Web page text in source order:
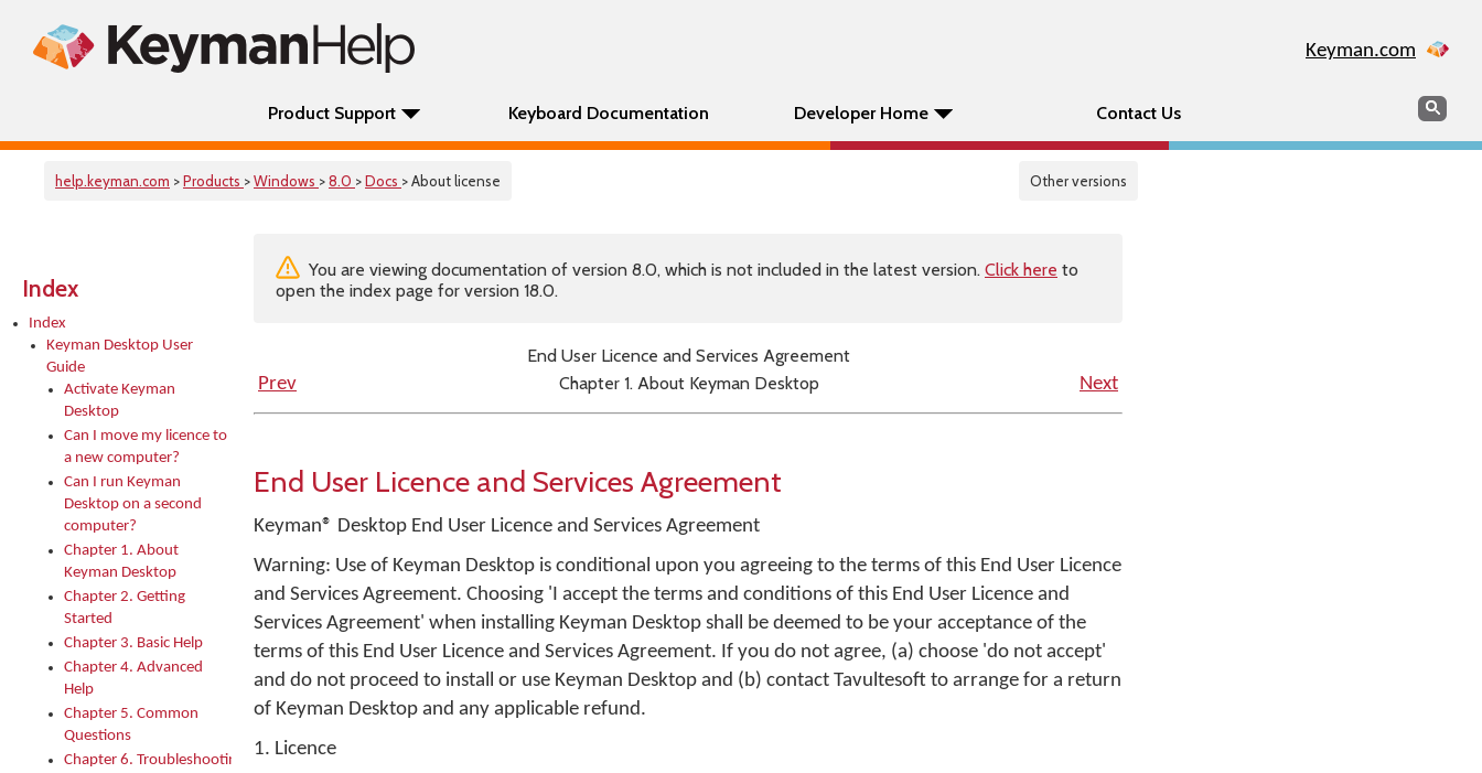
Keyman.com
Product Support Keyboard Documentation Developer Home Contact Us Search
help.keyman.com >Products >Windows >8.0 >Docs > About license Other versions
Index
Index
Keyman Desktop User
Guide
Activate Keyman
Desktop
Can I move my licence to
a new computer?
Can I run Keyman
Desktop on a second
computer?
Chapter 1. About
Keyman Desktop
Chapter 2. Getting
Started
Chapter 3. Basic Help
Chapter 4. Advanced
Help
Chapter 5. Common
Questions
Chapter 6. Troubleshooting
You are viewing documentation of version 8.0, which is not included in the latest version. Click here to
open the index page for version 18.0.
End User Licence and Services Agreement
Prev
Chapter 1. About Keyman Desktop Next
End User Licence and Services Agreement
Keyman® Desktop End User Licence and Services Agreement
Warning: Use of Keyman Desktop is conditional upon you agreeing to the terms of this End User Licence
and Services Agreement. Choosing 'I accept the terms and conditions of this End User Licence and
Services Agreement' when installing Keyman Desktop shall be deemed to be your acceptance of the
terms of this End User Licence and Services Agreement. If you do not agree, (a) choose 'do not accept'
and do not proceed to install or use Keyman Desktop and (b) contact Tavultesoft to arrange for a return
of Keyman Desktop and any applicable refund.
1. Licence